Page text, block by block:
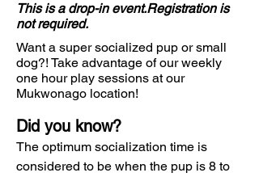
This is a drop-in event.Registration is
not required.
Want a super socialized pup or small
dog?! Take advantage of our weekly
one hour play sessions at our
Mukwonago location!
Did you know?
The optimum socialization time is
considered to be when the pup is 8 to